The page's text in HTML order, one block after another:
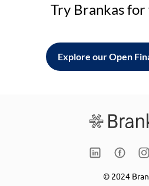
Try Brankas
Explore our Open
© 2024